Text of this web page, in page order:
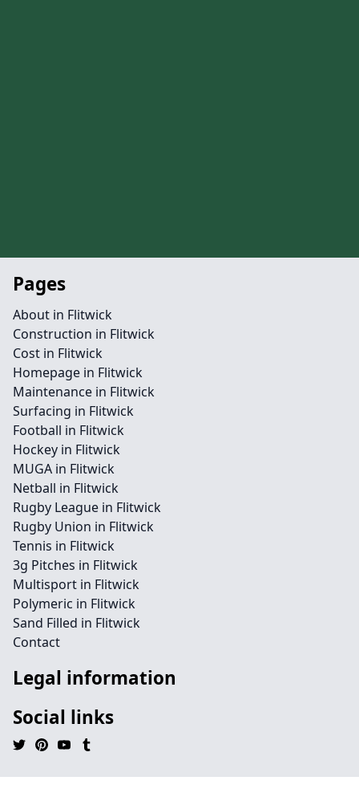
Pages
About in Flitwick
Construction in Flitwick
Cost in Flitwick
Homepage in Flitwick
Maintenance in Flitwick
Surfacing in Flitwick
Football in Flitwick
Hockey in Flitwick
MUGA in Flitwick
Netball in Flitwick
Rugby League in Flitwick
Rugby Union in Flitwick
Tennis in Flitwick
3g Pitches in Flitwick
Multisport in Flitwick
Polymeric in Flitwick
Sand Filled in Flitwick
Contact
Legal information
Social links